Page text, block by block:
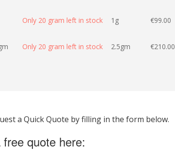
Only 20 gram left in stock 1g €99.00
Only 20 gram left in stock 2.5gm €210.00
a Quick Quote by filling in the form below.
quote here: